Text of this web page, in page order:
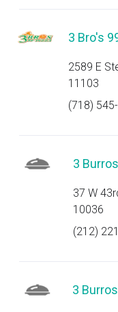
3 Bro's
2589 E
11103
(718)
3 Burros
37 W
10036
(212)
3 Burros